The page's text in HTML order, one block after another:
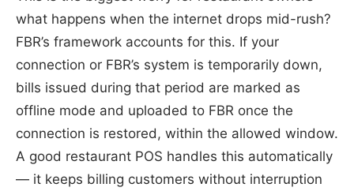
what happens when the internet drops mid-rush?
FBR’s framework accounts for this. If your
connection or FBR’s system is temporarily down,
bills issued during that period are marked as
offline mode and uploaded to FBR once the
connection is restored, within the allowed window.
A good restaurant POS handles this automatically
— it keeps billing customers without interruption